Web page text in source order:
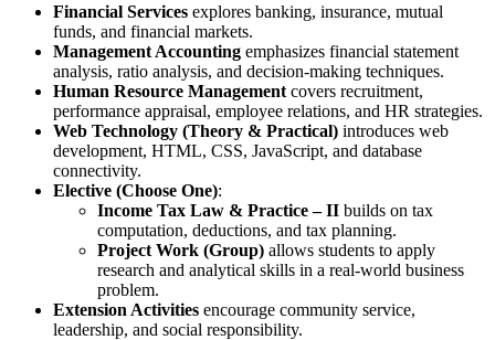
Financial Services explores banking, insurance, mutual
funds, and financial markets.
Management Accounting emphasizes financial statement
analysis, ratio analysis, and decision-making techniques.
Human Resource Management covers recruitment,
performance appraisal, employee relations, and HR strategies.
Web Technology (Theory & Practical) introduces web
development, HTML, CSS, JavaScript, and database
connectivity.
Elective (Choose One):
Income Tax Law & Practice – II builds on tax
computation, deductions, and tax planning.
Project Work (Group) allows students to apply
research and analytical skills in a real-world business
problem.
Extension Activities encourage community service,
leadership, and social responsibility.